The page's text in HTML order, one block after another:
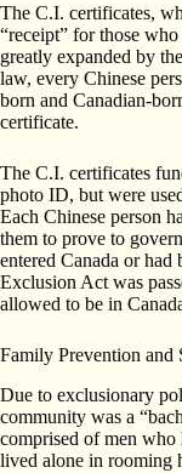
The C.I. certificates,
“receipt” for those
greatly expanded by
law, every Chinese
born and Canadian-
certificate.
The C.I. certificates
photo ID, but were
Each Chinese person
them to prove to
entered Canada or had
Exclusion Act was
allowed to be in
Family Prevention and
Due to exclusionary
community was a
comprised of men who
lived alone in rooming